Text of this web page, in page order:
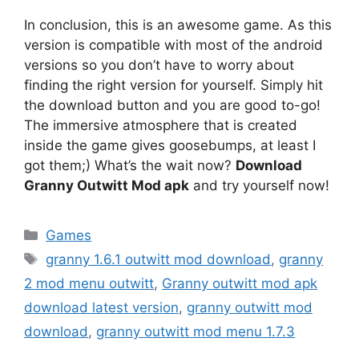
In conclusion, this is an awesome game. As this
version is compatible with most of the android
versions so you don’t have to worry about
finding the right version for yourself. Simply hit
the download button and you are good to-go!
The immersive atmosphere that is created
inside the game gives goosebumps, at least I
got them;) What’s the wait now? Download
Granny Outwitt Mod apk and try yourself now!
Categories
Games
Tags
granny 1.6.1 outwitt mod download, granny
2 mod menu outwitt, Granny outwitt mod apk
download latest version, granny outwitt mod
download, granny outwitt mod menu 1.7.3